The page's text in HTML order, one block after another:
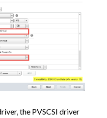
the PVSCSI driver